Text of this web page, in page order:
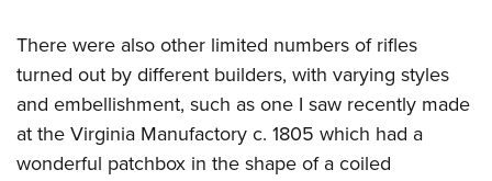
There were also other limited numbers of rifles
turned out by different builders, with varying styles
and embellishment, such as one I saw recently made
at the Virginia Manufactory c. 1805 which had a
wonderful patchbox in the shape of a coiled